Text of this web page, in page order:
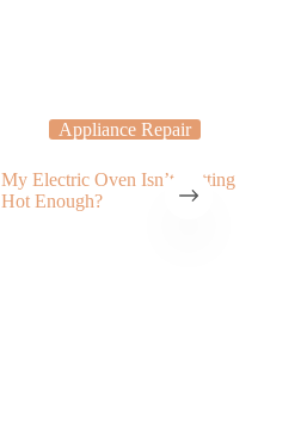
Appliance Repair
My Electric Oven Isn’t Getting
Hot Enough?